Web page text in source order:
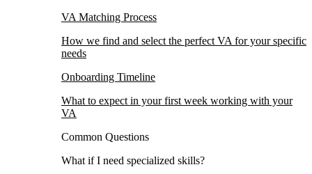
VA Matching Process
How we find and select the perfect VA for your specific
needs
Onboarding Timeline
What to expect in your first week working with your
VA
Common Questions
What if I need specialized skills?